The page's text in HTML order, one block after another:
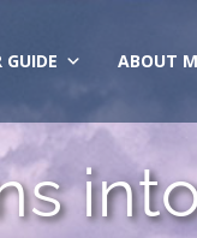
GUIDE ABOUT